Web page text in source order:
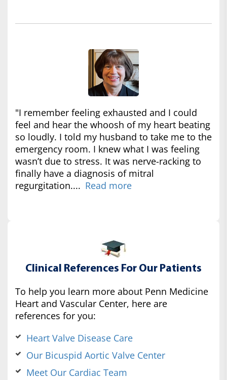
"I remember feeling exhausted and I could
feel and hear the whoosh of my heart beating
so loudly. I told my husband to take me to the
emergency room. I knew what I was feeling
wasn’t due to stress. It was nerve-racking to
finally have a diagnosis of mitral
regurgitation.... Read more
Clinical References For Our Patients
To help you learn more about Penn Medicine
Heart and Vascular Center, here are
references for you:
Heart Valve Disease Care
Our Bicuspid Aortic Valve Center
Meet Our Cardiac Team